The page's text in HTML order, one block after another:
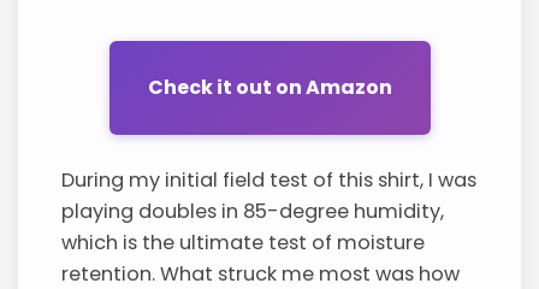
Check it out on Amazon
During my initial field test of this shirt, I was
playing doubles in 85-degree humidity,
which is the ultimate test of moisture
retention. What struck me most was how